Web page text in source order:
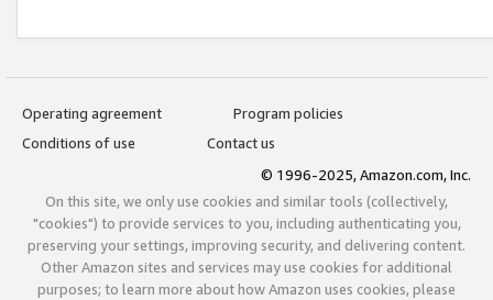
Operating agreement
Program policies
Conditions of use
Contact us
© 1996-2025, Amazon.com, Inc.
On this site, we only use cookies and similar tools (collectively,
"cookies") to provide services to you, including authenticating you,
preserving your settings, improving security, and delivering content.
Other Amazon sites and services may use cookies for additional
purposes; to learn more about how Amazon uses cookies, please